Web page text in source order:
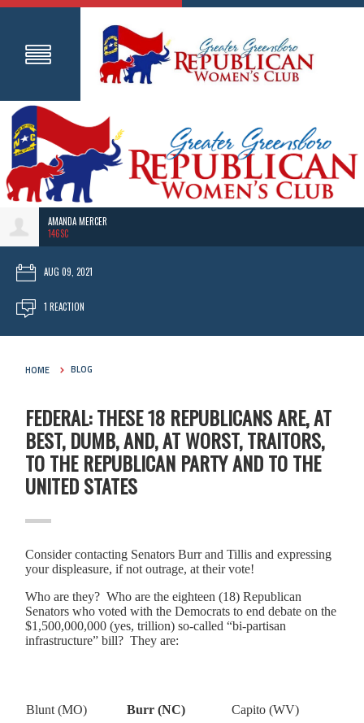
AMANDA MERCER
146SC
AUG 09, 2021
1 REACTION
HOME BLOG
FEDERAL: THESE 18 REPUBLICANS ARE, AT
BEST, DUMB, AND, AT WORST, TRAITORS,
TO THE REPUBLICAN PARTY AND TO THE
UNITED STATES
Consider contacting Senators Burr and Tillis and expressing
your displeasure, if not outrage, at their vote!
Who are they? Who are the eighteen (18) Republican
Senators who voted with the Democrats to end debate on the
$1,500,000,000 (yes, trillion) so-called “bi-partisan
infrastructure” bill? They are:
Blunt (MO) Burr (NC) Capito (WV)